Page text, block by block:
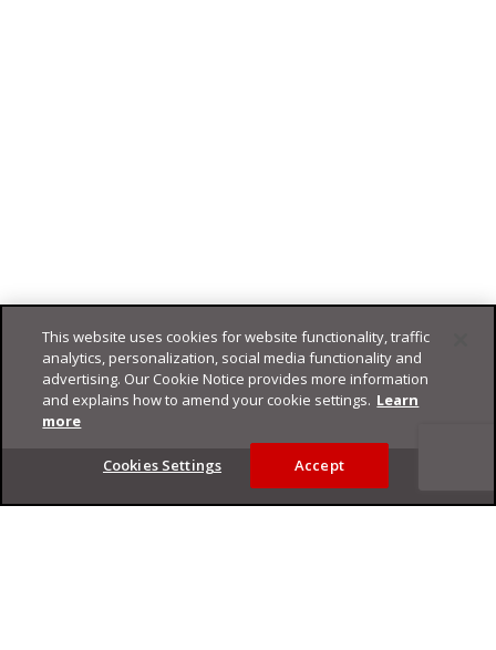
Footer
This website uses cookies for website functionality, traffic
analytics, personalization, social media functionality and
advertising. Our Cookie Notice provides more information
and explains how to amend your cookie settings. Learn
more
Cookies Settings Accept